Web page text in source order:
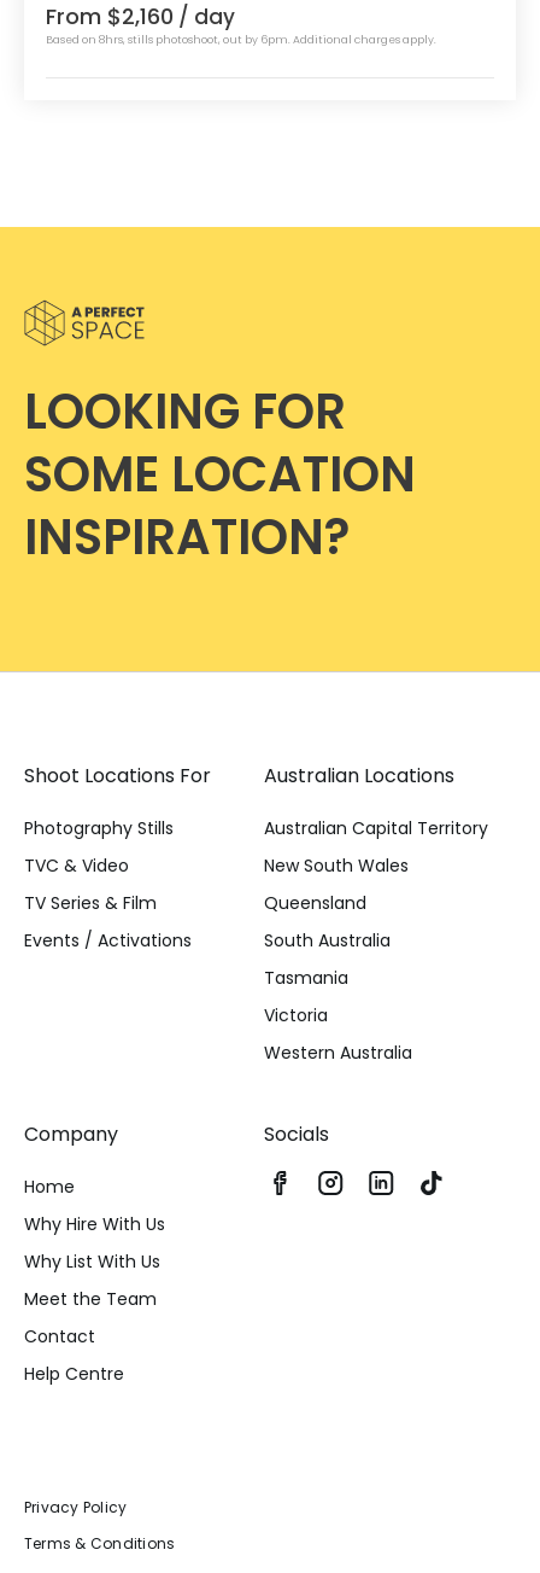
From $2,160 / day
Based on 8hrs, stills photoshoot, out by 6pm. Additional charges apply.
LOOKING FOR
SOME LOCATION
INSPIRATION?
Shoot Locations For
Photography Stills
TVC & Video
TV Series & Film
Events / Activations
Australian Locations
Australian Capital Territory
New South Wales
Queensland
South Australia
Tasmania
Victoria
Western Australia
Company
Home
Why Hire With Us
Why List With Us
Meet the Team
Contact
Help Centre
Socials
Privacy Policy
Terms & Conditions